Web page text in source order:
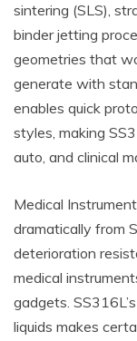
sintering (SLS),
binder jetting
geometries that
generate with
enables quick
styles, making
auto, and clinical
Medical
dramatically from
deterioration
medical
gadgets.
liquids makes